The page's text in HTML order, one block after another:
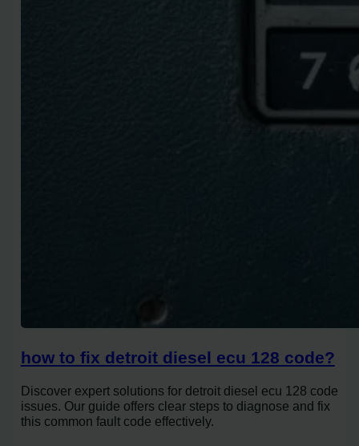
how to fix detroit diesel ecu 128 code?
Discover expert solutions for detroit diesel ecu 128 code
issues. Our guide offers clear steps to diagnose and fix
this common fault code effectively.